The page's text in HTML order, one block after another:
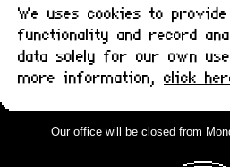
We uses cookies to
functionality and record
data solely for our own
more information, click
Our office will be closed from